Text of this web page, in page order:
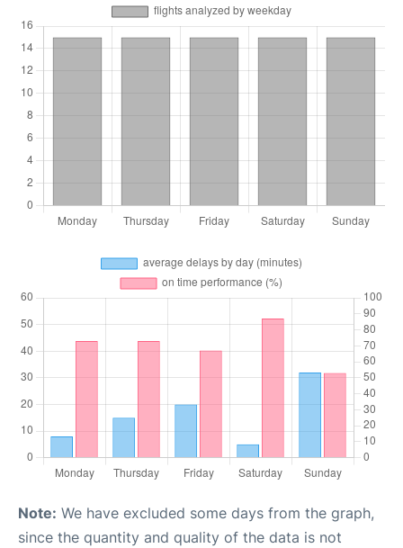
Note: We have excluded some days from the graph,
since the quantity and quality of the data is not